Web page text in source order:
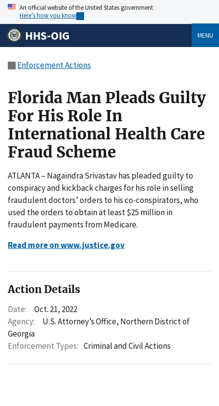
An official website of the United States government
Here’s how you know
HHS-OIG MENU
Enforcement Actions
Florida Man Pleads Guilty
For His Role In
International Health Care
Fraud Scheme
ATLANTA – Nagaindra Srivastav has pleaded guilty to
conspiracy and kickback charges for his role in selling
fraudulent doctors’ orders to his co-conspirators, who
used the orders to obtain at least $25 million in
fraudulent payments from Medicare.
Read more on www.justice.gov
Action Details
Date:
Oct. 21, 2022
Agency:
U.S. Attorney’s Office, Northern District of
Georgia
Enforcement Types: Criminal and Civil Actions